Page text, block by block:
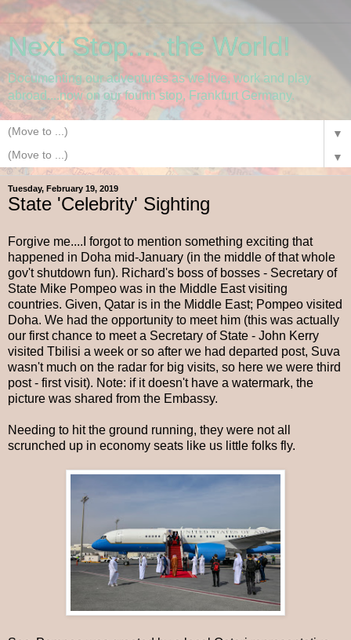
Next Stop.....the World!
Documenting our adventures as we live, work and play
abroad....now on our fourth stop, Frankfurt Germany.
▼
▼
Tuesday, February 19, 2019
State 'Celebrity' Sighting
Forgive me....I forgot to mention something exciting that
happened in Doha mid-January (in the middle of that whole
gov't shutdown fun). Richard's boss of bosses - Secretary of
State Mike Pompeo was in the Middle East visiting
countries. Given, Qatar is in the Middle East; Pompeo visited
Doha. We had the opportunity to meet him (this was actually
our first chance to meet a Secretary of State - John Kerry
visited Tbilisi a week or so after we had departed post, Suva
wasn't much on the radar for big visits, so here we were third
post - first visit). Note: if it doesn't have a watermark, the
picture was shared from the Embassy.
Needing to hit the ground running, they were not all
scrunched up in economy seats like us little folks fly.